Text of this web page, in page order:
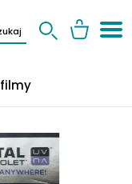
filmy